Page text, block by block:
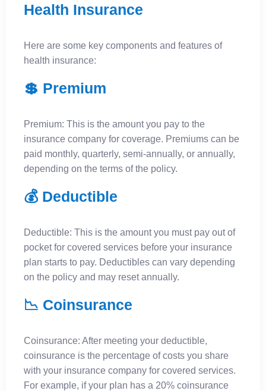
Health Insurance
Here are some key components and features of
health insurance:
💲 Premium
Premium: This is the amount you pay to the
insurance company for coverage. Premiums can be
paid monthly, quarterly, semi-annually, or annually,
depending on the terms of the policy.
💰 Deductible
Deductible: This is the amount you must pay out of
pocket for covered services before your insurance
plan starts to pay. Deductibles can vary depending
on the policy and may reset annually.
📉 Coinsurance
Coinsurance: After meeting your deductible,
coinsurance is the percentage of costs you share
with your insurance company for covered services.
For example, if your plan has a 20% coinsurance